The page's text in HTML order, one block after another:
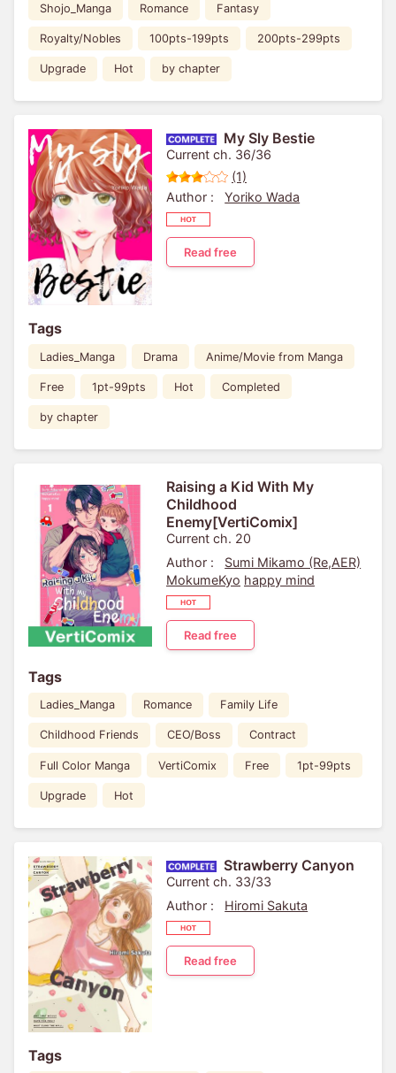
Shojo_Manga Romance Fantasy
Royalty/Nobles 100pts-199pts 200pts-299pts
Upgrade Hot by chapter
My Sly Bestie
Current ch. 36/36
(1)
Author :
Yoriko Wada
Read free
Tags
Ladies_Manga Drama Anime/Movie from Manga
Free 1pt-99pts Hot Completed
by chapter
Raising a Kid With My
Childhood
Enemy[VertiComix]
Current ch. 20
Author :
Sumi Mikamo (Re,AER)
MokumeKyo happy mind
Read free
Tags
Ladies_Manga Romance Family Life
Childhood Friends CEO/Boss Contract
Full Color Manga VertiComix Free 1pt-99pts
Upgrade Hot
Strawberry Canyon
Current ch. 33/33
Author :
Hiromi Sakuta
Read free
Tags